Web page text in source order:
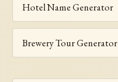
Hotel Name Generator
Brewery Tour Generator